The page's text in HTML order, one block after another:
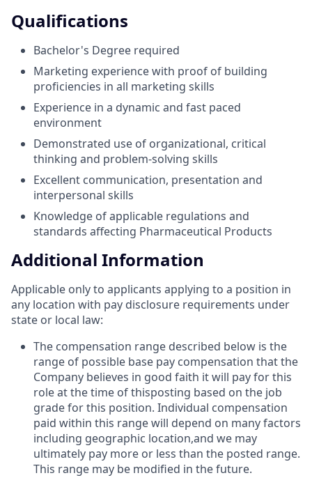
Qualifications
Bachelor's Degree required
Marketing experience with proof of building
proficiencies in all marketing skills
Experience in a dynamic and fast paced
environment
Demonstrated use of organizational, critical
thinking and problem-solving skills
Excellent communication, presentation and
interpersonal skills
Knowledge of applicable regulations and
standards affecting Pharmaceutical Products
Additional Information
Applicable only to applicants applying to a position in
any location with pay disclosure requirements under
state or local law: ​
The compensation range described below is the
range of possible base pay compensation that the
Company believes in good faith it will pay for this
role at the time of thisposting based on the job
grade for this position. Individual compensation
paid within this range will depend on many factors
including geographic location,and we may
ultimately pay more or less than the posted range.
This range may be modified in the future. ​